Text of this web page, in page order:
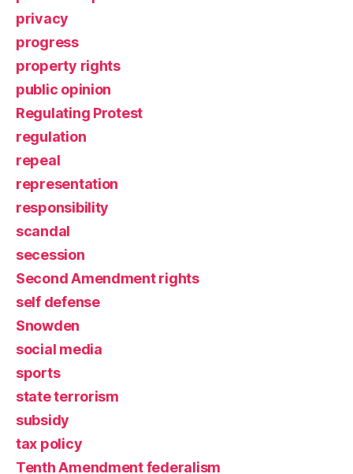
privacy
progress
property rights
public opinion
Regulating Protest
regulation
repeal
representation
responsibility
scandal
secession
Second Amendment rights
self defense
Snowden
social media
sports
state terrorism
subsidy
tax policy
Tenth Amendment federalism